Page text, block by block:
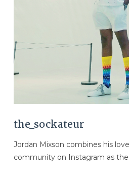
VIEW
the_sockateur
Jordan Mixson combines his
community on Instagram as